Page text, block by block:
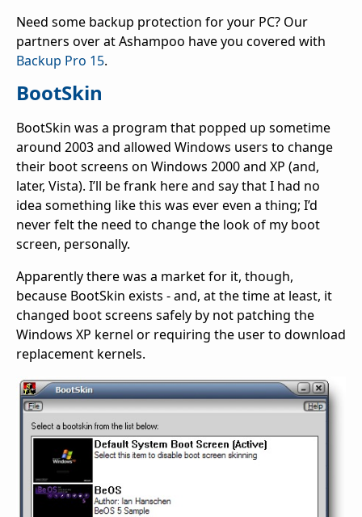
Need some backup protection for your PC? Our
partners over at Ashampoo have you covered with
Backup Pro 15.
BootSkin
BootSkin was a program that popped up sometime
around 2003 and allowed Windows users to change
their boot screens on Windows 2000 and XP (and,
later, Vista). I’ll be frank here and say that I had no
idea something like this was ever even a thing; I’d
never felt the need to change the look of my boot
screen, personally.
Apparently there was a market for it, though,
because BootSkin exists - and, at the time at least, it
changed boot screens safely by not patching the
Windows XP kernel or requiring the user to download
replacement kernels.